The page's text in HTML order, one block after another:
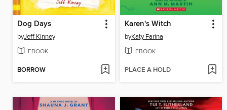
Dog Days
byJeff Kinney
EBOOK
BORROW
Karen's Witch
byKaty Farina
EBOOK
PLACE A HOLD